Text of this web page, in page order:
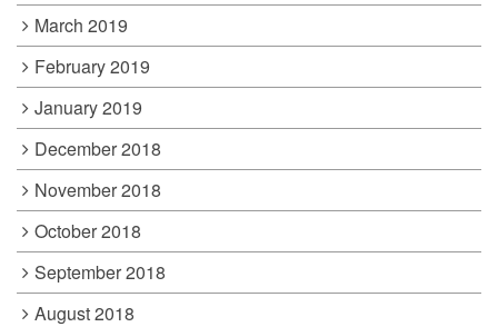
March 2019
February 2019
January 2019
December 2018
November 2018
October 2018
September 2018
August 2018